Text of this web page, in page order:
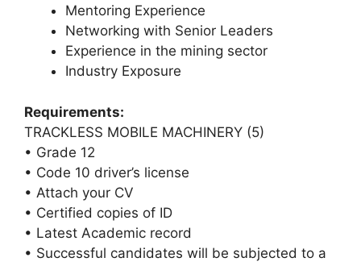
Mentoring Experience
Networking with Senior Leaders
Experience in the mining sector
Industry Exposure
Requirements:
TRACKLESS MOBILE MACHINERY (5)
• Grade 12
• Code 10 driver’s license
• Attach your CV
• Certified copies of ID
• Latest Academic record
• Successful candidates will be subjected to a